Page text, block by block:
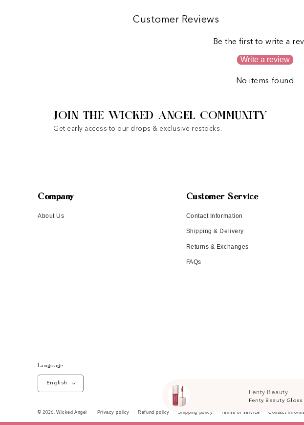
Fenty Beauty
Fenty Beauty
Customer Reviews
Be the first to write a
Write a review
No items found
JOIN THE WICKED ANGEL COMMUNITY
Get early access to our drops & exclusive restocks.
Company
About Us
Customer Service
Contact Information
Shipping & Delivery
Returns & Exchanges
FAQs
Language
English
© 2026, Wicked Angel Privacy policy Refund policy Shipping policy Terms of service Contact